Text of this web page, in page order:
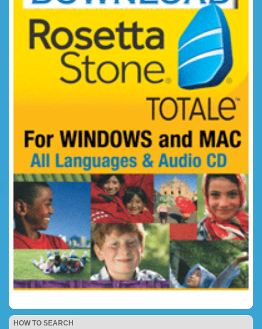
HOW TO SEARCH